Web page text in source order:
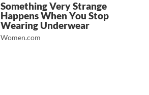
Something Very Strange
Happens When You Stop
Wearing Underwear
Women.com